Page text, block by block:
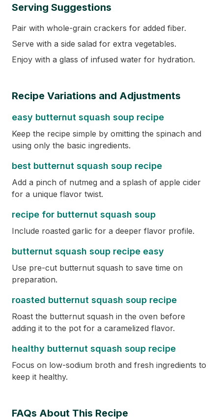
Serving Suggestions
Pair with whole-grain crackers for added fiber.
Serve with a side salad for extra vegetables.
Enjoy with a glass of infused water for hydration.
Recipe Variations and Adjustments
easy butternut squash soup recipe
Keep the recipe simple by omitting the spinach and
using only the basic ingredients.
best butternut squash soup recipe
Add a pinch of nutmeg and a splash of apple cider
for a unique flavor twist.
recipe for butternut squash soup
Include roasted garlic for a deeper flavor profile.
butternut squash soup recipe easy
Use pre-cut butternut squash to save time on
preparation.
roasted butternut squash soup recipe
Roast the butternut squash in the oven before
adding it to the pot for a caramelized flavor.
healthy butternut squash soup recipe
Focus on low-sodium broth and fresh ingredients to
keep it healthy.
FAQs About This Recipe